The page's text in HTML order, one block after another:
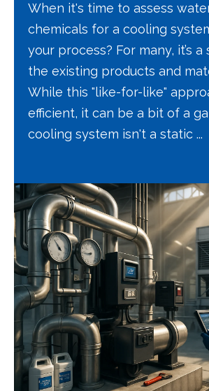
When it's time to assess
chemicals for a cooling
your process? For many, it’s a
the existing products and
While this "like-for-like"
efficient, it can be a bit of a
cooling system isn't a static ...